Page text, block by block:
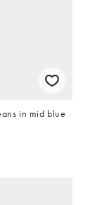
in mid blue